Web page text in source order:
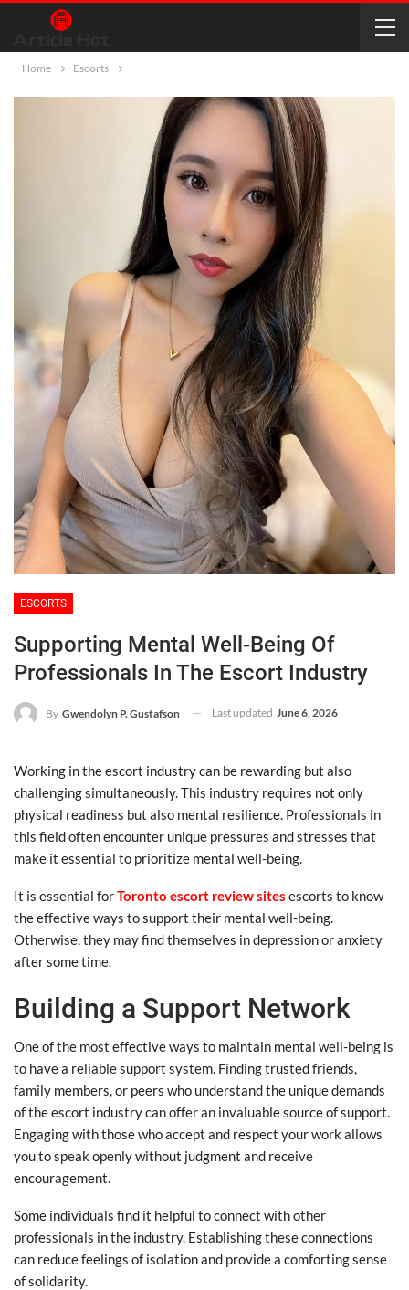
Home Escorts
ESCORTS
Supporting Mental Well-Being Of
Professionals In The Escort Industry
By Gwendolyn P. Gustafson Last updated June 6, 2026
Working in the escort industry can be rewarding but also
challenging simultaneously. This industry requires not only
physical readiness but also mental resilience. Professionals in
this field often encounter unique pressures and stresses that
make it essential to prioritize mental well-being.
It is essential forToronto escort review sites escorts to know
the effective ways to support their mental well-being.
Otherwise, they may find themselves in depression or anxiety
after some time.
Building a Support Network
One of the most effective ways to maintain mental well-being is
to have a reliable support system. Finding trusted friends,
family members, or peers who understand the unique demands
of the escort industry can offer an invaluable source of support.
Engaging with those who accept and respect your work allows
you to speak openly without judgment and receive
encouragement.
Some individuals find it helpful to connect with other
professionals in the industry. Establishing these connections
can reduce feelings of isolation and provide a comforting sense
of solidarity.